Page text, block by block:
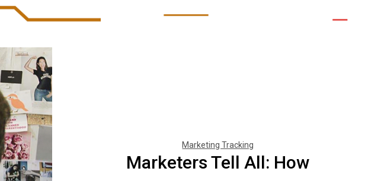
Marketing Tracking
Marketers Tell All: How